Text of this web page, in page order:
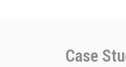
Case